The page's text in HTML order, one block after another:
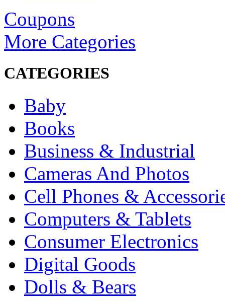
Coupons
More Categories
CATEGORIES
Baby
Books
Business & Industrial
Cameras And Photos
Cell Phones &
Computers & Tablets
Consumer Electronics
Digital Goods
Dolls & Bears